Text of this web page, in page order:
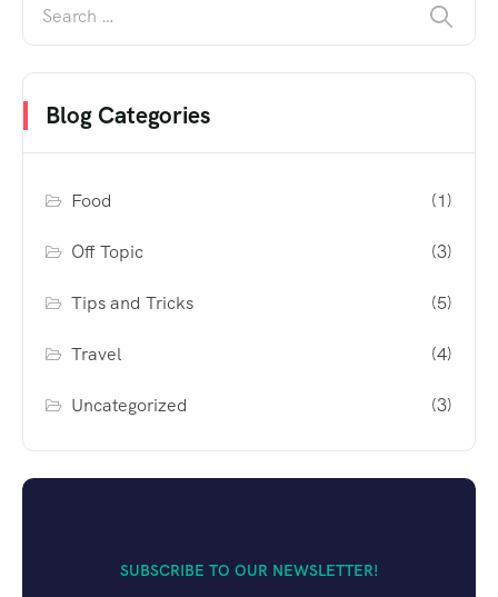
Blog Categories
Food (1)
Off Topic (3)
Tips and Tricks (5)
Travel (4)
Uncategorized (3)
SUBSCRIBE TO OUR NEWSLETTER!